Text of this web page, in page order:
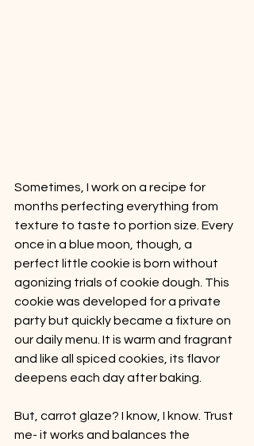
Sometimes, I work on a recipe for
months perfecting everything from
texture to taste to portion size. Every
once in a blue moon, though, a
perfect little cookie is born without
agonizing trials of cookie dough. This
cookie was developed for a private
party but quickly became a fixture on
our daily menu. It is warm and fragrant
and like all spiced cookies, its flavor
deepens each day after baking.
But, carrot glaze? I know, I know. Trust
me- it works and balances the